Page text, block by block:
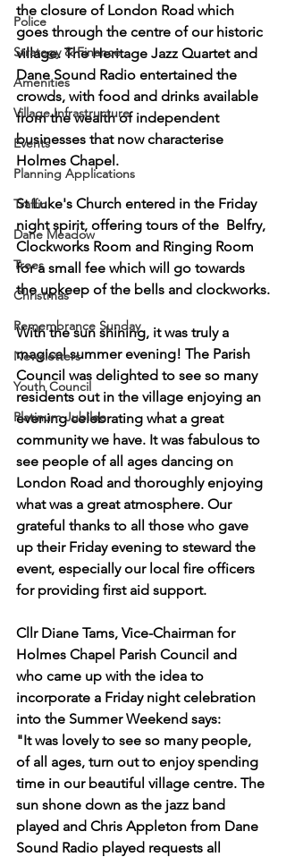
Police
Strategy & Finance
Amenities
Village Infrastructure
Events
Planning Applications
Traffic
Dane Meadow
Trees
Christmas
Remembrance Sunday
Newsletters
Youth Council
Platinum Jubilee
the closure of London Road which
goes through the centre of our historic
village. The Heritage Jazz Quartet and
Dane Sound Radio entertained the
crowds, with food and drinks available
from the wealth of independent
businesses that now characterise
Holmes Chapel.
St Luke's Church entered in the Friday
night spirit, offering tours of the  Belfry,
Clockworks Room and Ringing Room
for a small fee which will go towards
the upkeep of the bells and clockworks.
With the sun shining, it was truly a
magical summer evening! The Parish
Council was delighted to see so many
residents out in the village enjoying an
evening celebrating what a great
community we have. It was fabulous to
see people of all ages dancing on
London Road and thoroughly enjoying
what was a great atmosphere. Our
grateful thanks to all those who gave
up their Friday evening to steward the
event, especially our local fire officers
for providing first aid support.
Cllr Diane Tams, Vice-Chairman for
Holmes Chapel Parish Council and
who came up with the idea to
incorporate a Friday night celebration
into the Summer Weekend says:
"It was lovely to see so many people,
of all ages, turn out to enjoy spending
time in our beautiful village centre. The
sun shone down as the jazz band
played and Chris Appleton from Dane
Sound Radio played requests all